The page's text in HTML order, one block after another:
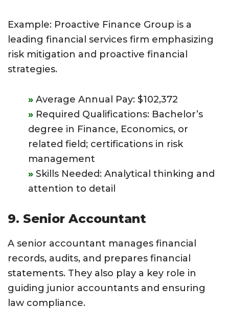
Example: Proactive Finance Group is a
leading financial services firm emphasizing
risk mitigation and proactive financial
strategies.
Average Annual Pay: $102,372
Required Qualifications: Bachelor’s
degree in Finance, Economics, or
related field; certifications in risk
management
Skills Needed: Analytical thinking and
attention to detail
9. Senior Accountant
A senior accountant manages financial
records, audits, and prepares financial
statements. They also play a key role in
guiding junior accountants and ensuring
law compliance.